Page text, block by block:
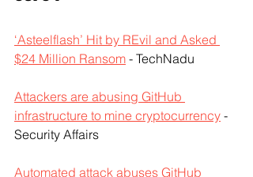
‘Asteelflash’ Hit by REvil and Asked
$24 Million Ransom - TechNadu
Attackers are abusing GitHub
infrastructure to mine cryptocurrency -
Security Affairs
Automated attack abuses GitHub